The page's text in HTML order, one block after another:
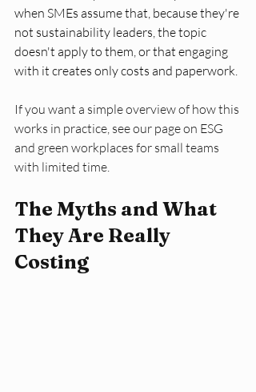
when SMEs assume that, because they're
not sustainability leaders, the topic
doesn't apply to them, or that engaging
with it creates only costs and paperwork.
If you want a simple overview of how this
works in practice, see our page on ESG
and green workplaces for small teams
with limited time.
The Myths and What
They Are Really
Costing